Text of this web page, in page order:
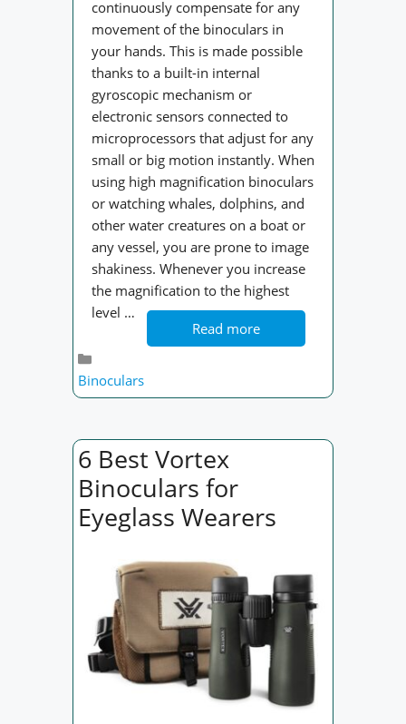
continuously compensate for any
movement of the binoculars in
your hands. This is made possible
thanks to a built-in internal
gyroscopic mechanism or
electronic sensors connected to
microprocessors that adjust for any
small or big motion instantly. When
using high magnification binoculars
or watching whales, dolphins, and
other water creatures on a boat or
any vessel, you are prone to image
shakiness. Whenever you increase
the magnification to the highest
level …
Read more
Binoculars
6 Best Vortex
Binoculars for
Eyeglass Wearers